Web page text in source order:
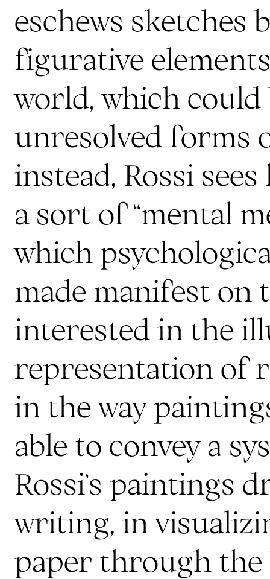
eschews sketches
figurative
world, which
unresolved forms
instead, Rossi
a sort of “mental
which
made manifest on
interested in the
representation of
in the way
able to convey a
Rossi’s paintings
writing, in
paper through the